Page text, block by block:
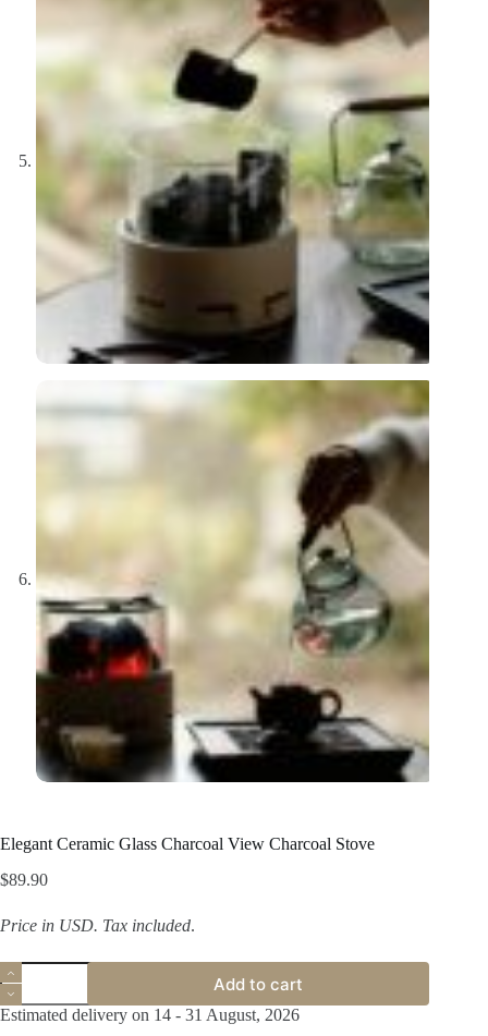
Elegant Ceramic Glass Charcoal View Charcoal Stove
$89.90
Price in USD. Tax included.
Elegant
Ceramic
Glass
Charcoal
Add to cart
Estimated delivery on 14 - 31 August, 2026